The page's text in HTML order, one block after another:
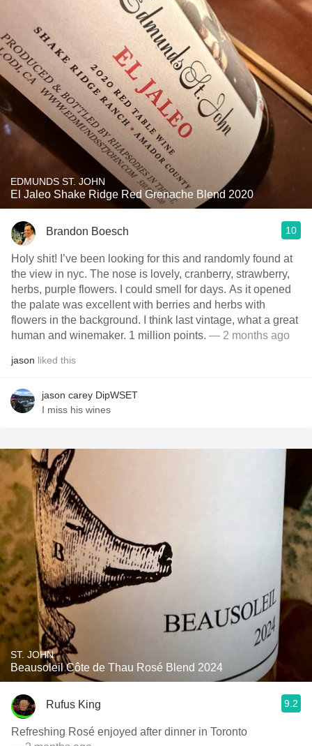
EDMUNDS ST. JOHN
El Jaleo Shake Ridge Red Grenache Blend 2020
Brandon Boesch 10
Holy shit! I’ve been looking for this and randomly found at
the view in nyc. The nose is lovely, cranberry, strawberry,
herbs, purple flowers. I could smell for days. As it opened
the palate was excellent with berries and herbs with
flowers in the background. I think last vintage, what a great
human and winemaker. 1 million points. — 2 months ago
jason liked this
jason carey DipWSET
I miss his wines
ST. JOHN
Beausoleil Côte de Thau Rosé Blend 2024
Rufus King 9.2
Refreshing Rosé enjoyed after dinner in Toronto